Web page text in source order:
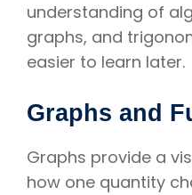
understanding of
graphs, and
easier to learn later.
Graphs and
Graphs provide a
how one quantity